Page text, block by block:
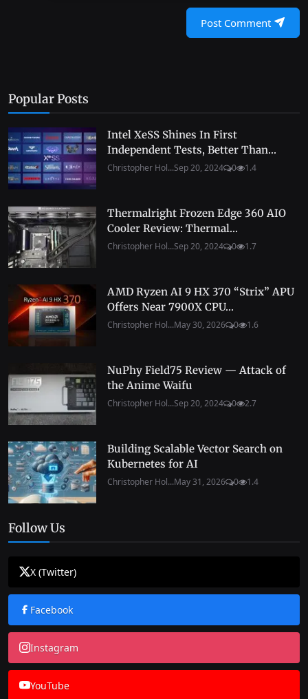
Post Comment
Popular Posts
Intel XeSS Shines In First
Independent Tests, Better Than...
Christopher Hol...Sep 20, 2024 0 1.4
Thermalright Frozen Edge 360 AIO
Cooler Review: Thermal...
Christopher Hol...Sep 20, 2024 0 1.7
AMD Ryzen AI 9 HX 370 “Strix” APU
Offers Near 7900X CPU...
Christopher Hol...May 30, 2026 0 1.6
NuPhy Field75 Review — Attack of
the Anime Waifu
Christopher Hol...Sep 20, 2024 0 2.7
Building Scalable Vector Search on
Kubernetes for AI
Christopher Hol...May 31, 2026 0 1.4
Follow Us
X (Twitter)
Facebook
Instagram
YouTube